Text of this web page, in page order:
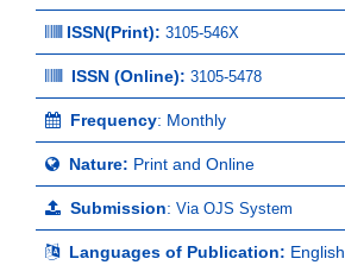
ISSN(Print): 3105-546X
ISSN (Online): 3105-5478
Frequency: Monthly
Nature: Print and Online
Submission: Via OJS System
Languages of Publication: English